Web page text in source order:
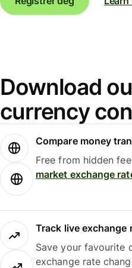
Download
currency
Compare money
Free from hidden
market exchange
Track live exchange
Save your favourite
exchange rate